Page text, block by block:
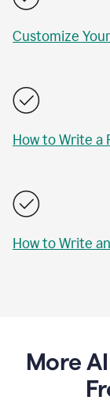
Customize
How to Write a
How to Write
More